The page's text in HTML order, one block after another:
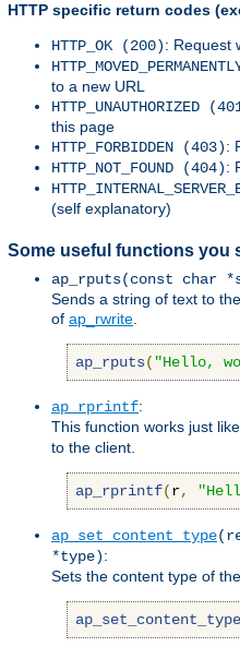
HTTP specific return codes
HTTP_OK (200): Request
to a new URL
HTTP_UNAUTHORIZED
this page
HTTP_FORBIDDEN (403):
HTTP_NOT_FOUND (404):
(self explanatory)
Some useful functions you
ap_rputs(const char
Sends a string of text to
of ap_rwrite
ap_rputs( "Hello,
ap_rprintf:
This function works just like
to the client.
ap_rprintf(r,
ap_set_content_type
*type):
Sets the content type of
ap_set_content_type